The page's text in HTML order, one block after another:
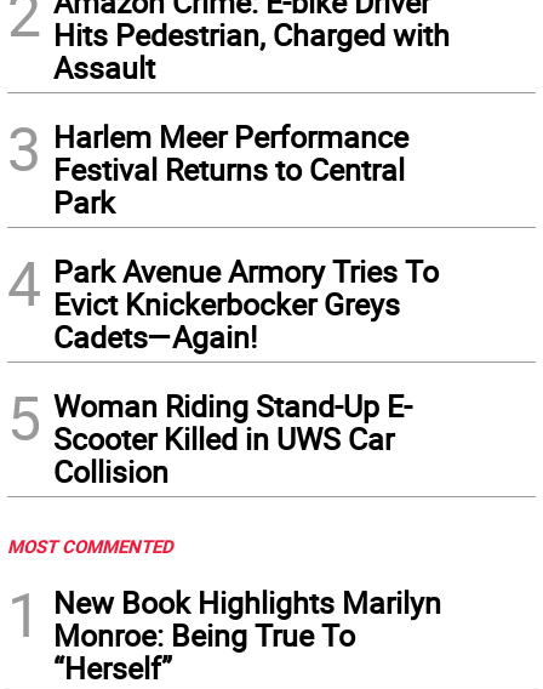
Hits Pedestrian, Charged with
Assault
3 Harlem Meer Performance
Festival Returns to Central
Park
4 Park Avenue Armory Tries To
Evict Knickerbocker Greys
Cadets—Again!
5 Woman Riding Stand-Up E-
Scooter Killed in UWS Car
Collision
MOST COMMENTED
1
New Book Highlights Marilyn
Monroe: Being True To
“Herself”